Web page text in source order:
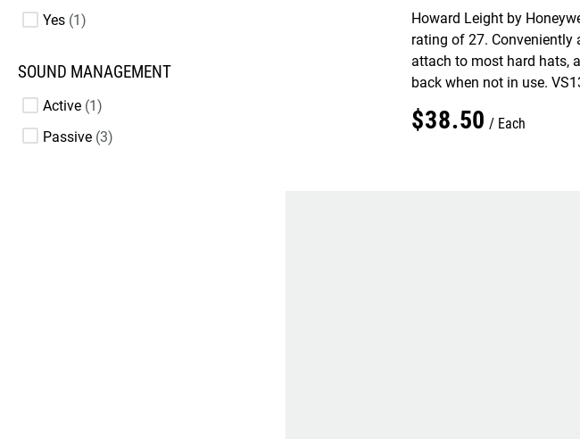
Yes 1
SOUND MANAGEMENT
Active 1
Passive 3
Howard Leight by
rating of 27. Conveniently
attach to most hard hats,
back when not in use.
$38.50 Each